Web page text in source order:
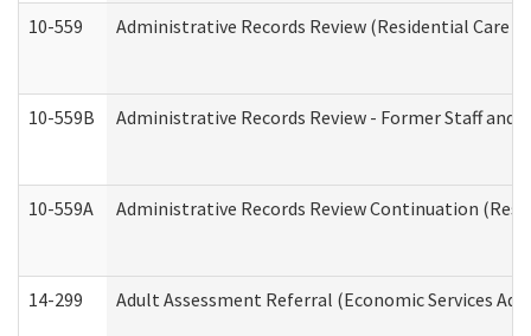
10-559 Administrative Records Review (Residential Care
10-559B Administrative Records Review - Former Staff and
10-559A Administrative Records Review Continuation
14-299 Adult Assessment Referral (Economic Services